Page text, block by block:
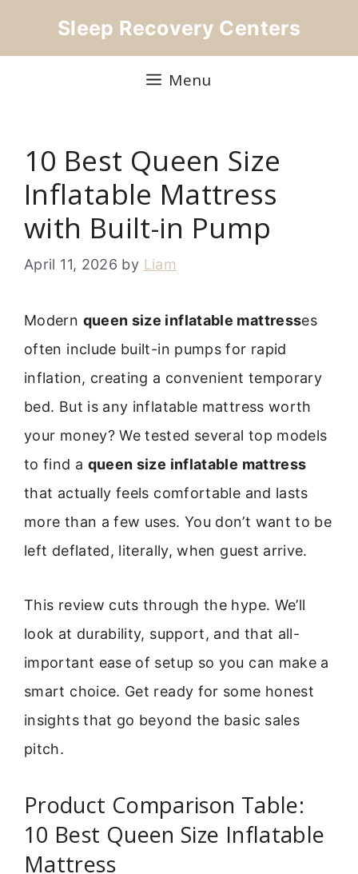
Sleep Recovery Centers
Menu
10 Best Queen Size
Inflatable Mattress
with Built-in Pump
April 11, 2026 by Liam
Modern queen size inflatable mattresses
often include built-in pumps for rapid
inflation, creating a convenient temporary
bed. But is any inflatable mattress worth
your money? We tested several top models
to find a queen size inflatable mattress
that actually feels comfortable and lasts
more than a few uses. You don’t want to be
left deflated, literally, when guest arrive.
This review cuts through the hype. We’ll
look at durability, support, and that all-
important ease of setup so you can make a
smart choice. Get ready for some honest
insights that go beyond the basic sales
pitch.
Product Comparison Table:
10 Best Queen Size Inflatable
Mattress